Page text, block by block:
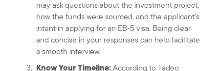
may ask questions about the investment project,
how the funds were sourced, and the applicant’s
intent in applying for an EB-5 visa. Being clear
and concise in your responses can help facilitate
a smooth interview.
Know Your Timeline:According to Tadeo